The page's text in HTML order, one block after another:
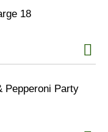
18
Pepperoni Party